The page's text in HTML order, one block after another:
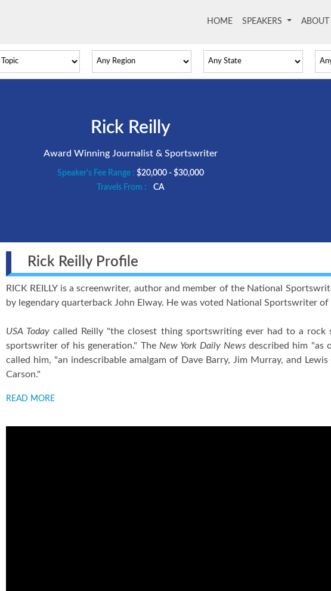
HOME (current)
SPEAKERS ABOUT
Rick Reilly
Award Winning Journalist & Sportswriter
Speaker's Fee Range : $20,000 - $30,000
Travels From :
CA
Rick Reilly Profile
RICK REILLY is a screenwriter, author and member of the National
by legendary quarterback John Elway. He was voted National Sportswriter
USA Today called Reilly "the closest thing sportswriting ever had to a rock
sportswriter of his generation." The New York Daily News described him "as
called him, "an indescribable amalgam of Dave Barry, Jim Murray, and
Carson."
READ MORE